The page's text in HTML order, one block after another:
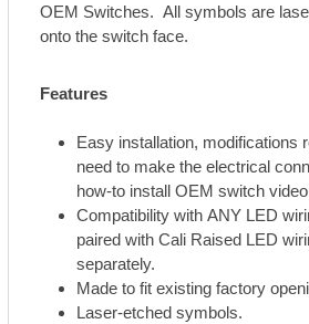
OEM Switches. All symbols are
onto the switch face.
Features
Easy installation, modifications
need to make the electrical
how-to install OEM switch
Compatibility with ANY LED
paired with Cali Raised LED
separately.
Made to fit existing factory
Laser-etched symbols.